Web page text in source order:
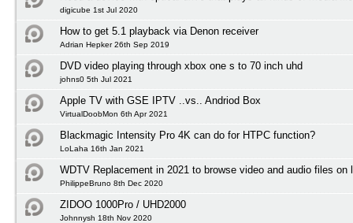
digicube 1st Jul 2020
How to get 5.1 playback via Denon receiver
Adrian Hepker 26th Sep 2019
DVD video playing through xbox one s to 70 inch uhd
johns0 5th Jul 2021
Apple TV with GSE IPTV ..vs.. Andriod Box
VirtualDoobMon 6th Apr 2021
Blackmagic Intensity Pro 4K can do for HTPC function?
LoLaha 16th Jan 2021
WDTV Replacement in 2021 to browse video and audio files on
PhilippeBruno 8th Dec 2020
ZIDOO 1000Pro / UHD2000
Johnnysh 18th Nov 2020